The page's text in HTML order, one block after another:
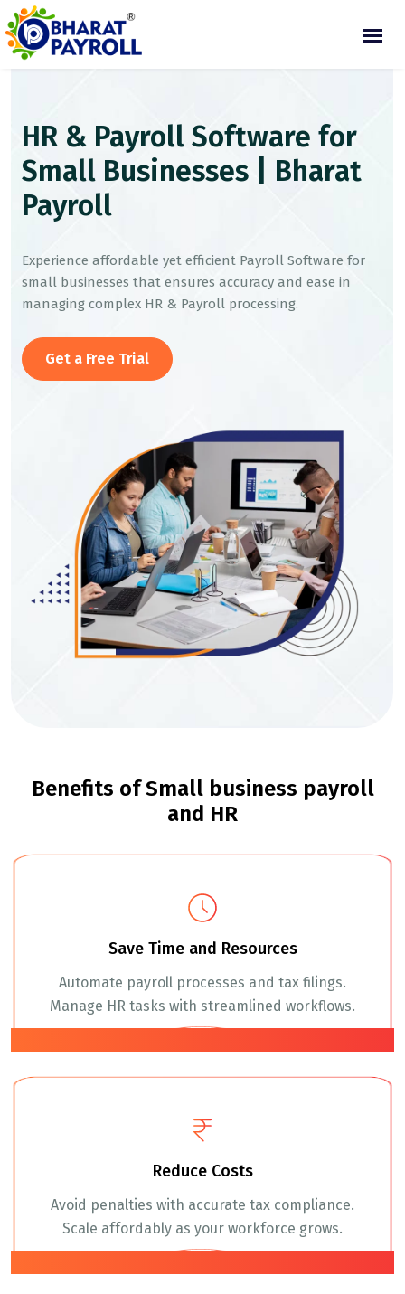
HR & Payroll Software for
Small Businesses | Bharat
Payroll
Experience affordable yet efficient Payroll Software for
small businesses that ensures accuracy and ease in
managing complex HR & Payroll processing.
Get a Free Trial
Benefits of Small business payroll
and HR
Save Time and Resources
Automate payroll processes and tax filings.
Manage HR tasks with streamlined workflows.
Reduce Costs
Avoid penalties with accurate tax compliance.
Scale affordably as your workforce grows.